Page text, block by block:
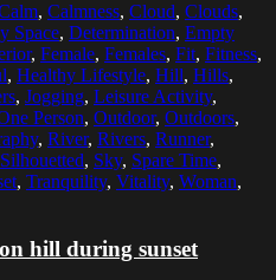
, Calmness, Cloud, Clouds,
Space, Determination, Empty
, Female, Females, Fit, Fitness,
, Healthy Lifestyle, Hill, Hills,
, Jogging, Leisure Activity,
Person, Outdoor, Outdoors,
, River, Rivers, Runner,
Silhouetted, Sky, Spare Time,
, Tranquility, Vitality, Woman,
hill during sunset